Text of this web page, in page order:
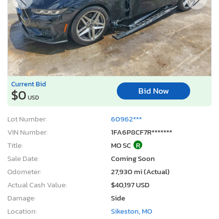
Current Bid
$0 USD
Bid Now
Lot Number:
60962***
VIN Number:
1FA6P8CF7R*******
Title:
MO SC R
Sale Date:
Coming Soon
Odometer:
27,930 mi (Actual)
Actual Cash Value:
$40,197 USD
Damage:
Side
Location:
Sikeston, MO